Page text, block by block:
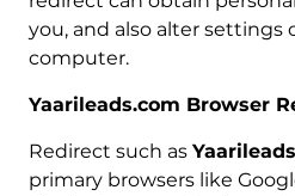
you, and also alter settings
computer.
Yaarileads.com Browser
Redirect such as
primary browsers like